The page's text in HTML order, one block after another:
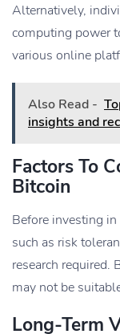
Alternatively,
computing power
various online
Also Read -
insights and
Factors To
Bitcoin
Before investing
such as risk
research required.
may not be
Long-Term